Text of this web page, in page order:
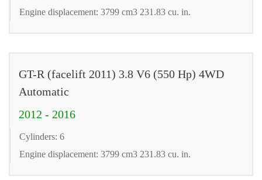
Engine displacement: 3799 cm3 231.83 cu. in.
GT-R (facelift 2011) 3.8 V6 (550 Hp) 4WD
Automatic
2012 - 2016
Cylinders: 6
Engine displacement: 3799 cm3 231.83 cu. in.